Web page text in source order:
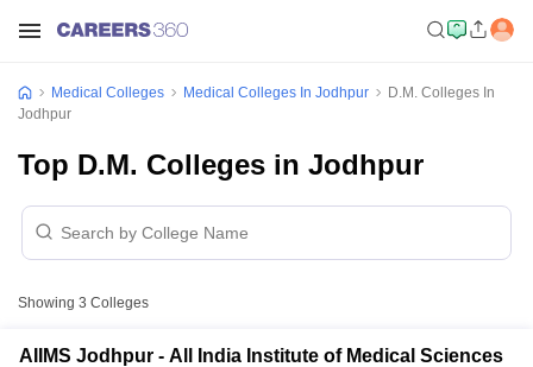
Medical Colleges Medical Colleges In Jodhpur
D.M. Colleges In
Jodhpur
Top D.M. Colleges in Jodhpur
Showing 3 Colleges
AIIMS Jodhpur - All India Institute of Medical Sciences